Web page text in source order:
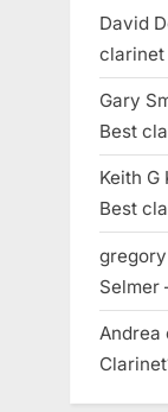
David
clarinet
Gary
Best
Keith G
Best
Selmer
Andrea